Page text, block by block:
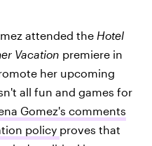
attended the Hotel
Vacation premiere in
her upcoming
all fun and games for
Gomez's comments
policy proves that